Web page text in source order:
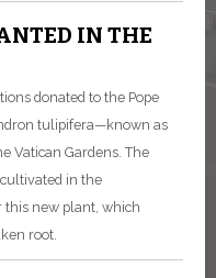
IN THE
donated to the Pope
tulipifera—known as
Vatican Gardens. The
in the
this new plant, which
root.